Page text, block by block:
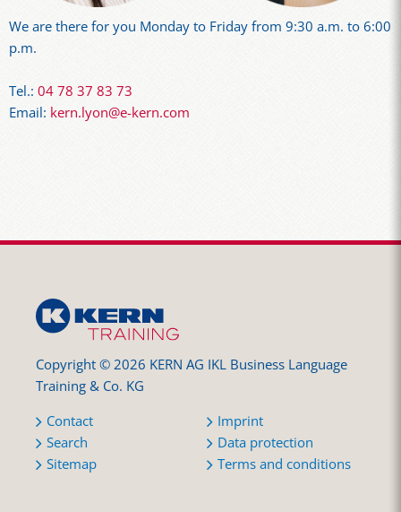
We are there for you Monday to Friday from 9:30 a.m. to 6:00
p.m.
Tel.: 04 78 37 83 73
Email: kern.lyon@e-kern.com
Copyright © 2026 KERN AG IKL Business Language
Training & Co. KG
Contact
Search
Sitemap
Imprint
Data protection
Terms and conditions